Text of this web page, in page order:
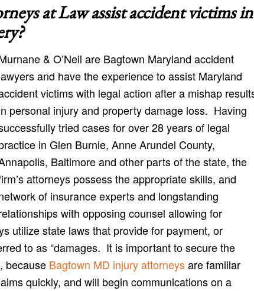
at Law assist accident victims in
& O’Neil are Bagtown Maryland accident
and have the experience to assist Maryland
victims with legal action after a mishap
personal injury and property damage loss. Having
tried cases for over 28 years of legal
in Glen Burnie, Anne Arundel County,
Baltimore and other parts of the state, the
attorneys possess the appropriate skills, and
of insurance experts and longstanding
with opposing counsel allowing for
utilize state laws that provide for payment, or
to as “damages. It is important to secure the
because Bagtown MD injury attorneysare familiar
quickly, and will begin communications on a